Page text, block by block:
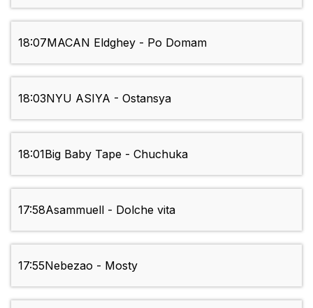
18:07MACAN Eldghey - Po Domam
18:03NYU ASIYA - Ostansya
18:01Big Baby Tape - Chuchuka
17:58Asammuell - Dolche vita
17:55Nebezao - Mosty